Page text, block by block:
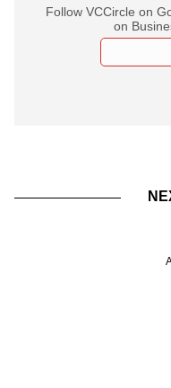
Follow VCCircle on
on